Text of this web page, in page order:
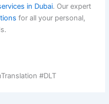
in Dubai. Our expert
for all your personal,
#DLT